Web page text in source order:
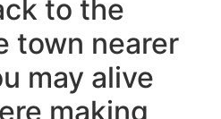
to the
town nearer
may alive
making